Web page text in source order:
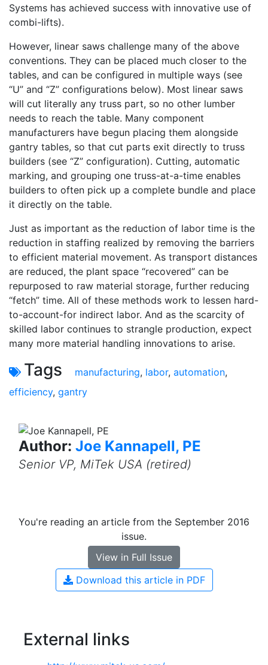
Systems has achieved success with innovative use of
combi-lifts).
However, linear saws challenge many of the above
conventions. They can be placed much closer to the
tables, and can be configured in multiple ways (see
“U” and “Z” configurations below). Most linear saws
will cut literally any truss part, so no other lumber
needs to reach the table. Many component
manufacturers have begun placing them alongside
gantry tables, so that cut parts exit directly to truss
builders (see “Z” configuration). Cutting, automatic
marking, and grouping one truss-at-a-time enables
builders to often pick up a complete bundle and place
it directly on the table.
Just as important as the reduction of labor time is the
reduction in staffing realized by removing the barriers
to efficient material movement. As transport distances
are reduced, the plant space “recovered” can be
repurposed to raw material storage, further reducing
“fetch” time. All of these methods work to lessen hard-
to-account-for indirect labor. And as the scarcity of
skilled labor continues to strangle production, expect
many more material handling innovations to arise.
Tags manufacturing, labor, automation,
efficiency, gantry
Author: Joe Kannapell, PE
Senior VP, MiTek USA (retired)
You're reading an article from the September 2016
issue.
View in Full Issue
Download this article in PDF
External links